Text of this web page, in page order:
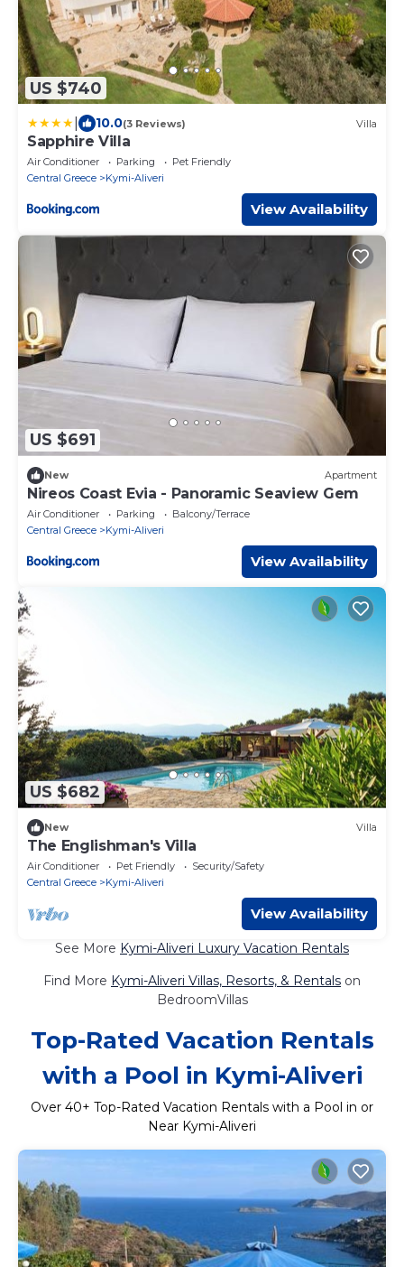
US $740
10.0(3 Reviews) Villa
Sapphire Villa
Air Conditioner Parking
Pet Friendly
Central Greece
Kymi-Aliveri
View Availability
US $691
New Apartment
Nireos Coast Evia - Panoramic Seaview Gem
Air Conditioner Parking
Balcony/Terrace
Central Greece
Kymi-Aliveri
View Availability
US $682
New Villa
The Englishman's Villa
Air Conditioner Pet Friendly
Security/Safety
Central Greece
Kymi-Aliveri
View Availability
See More Kymi-Aliveri Luxury Vacation Rentals
Find More Kymi-Aliveri Villas, Resorts, & Rentals on
BedroomVillas
Top-Rated Vacation Rentals
with a Pool in Kymi-Aliveri
Over 40+ Top-Rated Vacation Rentals with a Pool in or
Near Kymi-Aliveri